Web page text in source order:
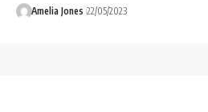
Amelia Jones 22/05/2023